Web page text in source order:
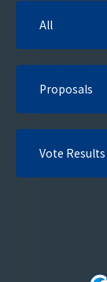
All
Proposals
Vote Results